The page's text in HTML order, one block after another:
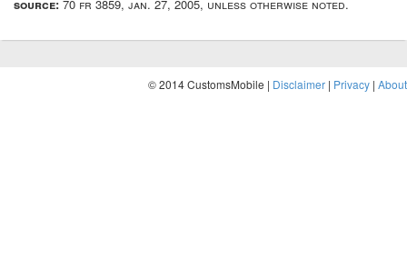
source: 70 fr 3859, jan. 27, 2005, unless otherwise noted.
© 2014 CustomsMobile | Disclaimer | Privacy | About